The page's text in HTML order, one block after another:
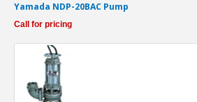
Yamada NDP-20BAC Pump
Call for pricing